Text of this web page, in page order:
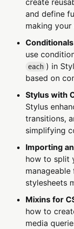
and define
making
use
each ) in
based on
Stylus with
Stylus
transitions,
simplifying
Importing
how to split
manageable
stylesheets
Mixins for
how to
media